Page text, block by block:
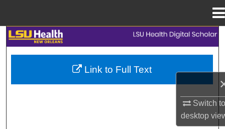
Switch
desktop
Search
Browse Collections
Link to Full Text